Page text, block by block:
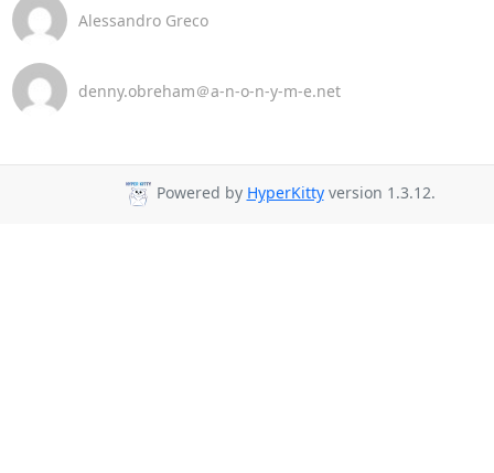
Alessandro Greco
denny.obreham＠a-n-o-n-y-m-e.net
Powered by HyperKittyversion 1.3.12.